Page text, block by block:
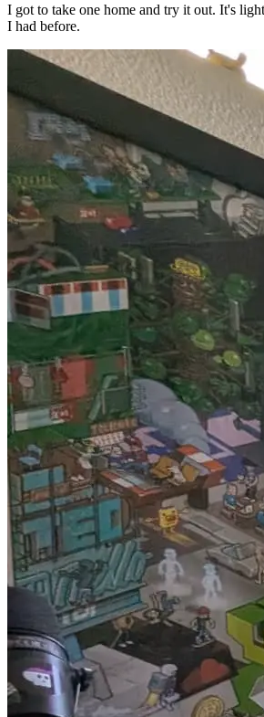
I got to take one home and try it out. It's
I had before.